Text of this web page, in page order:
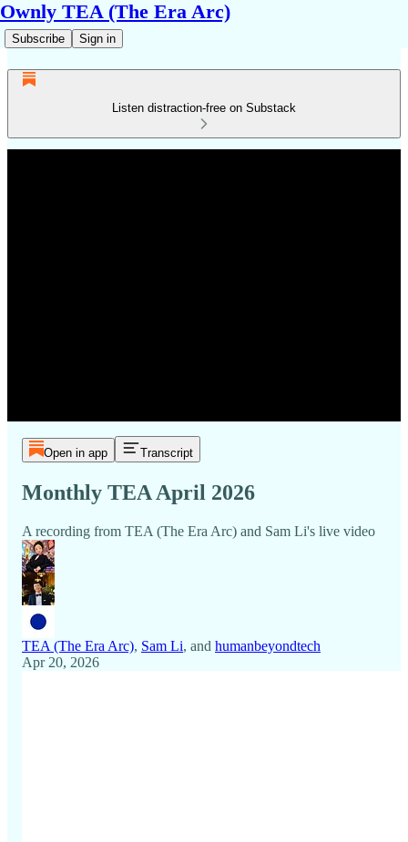
Ownly TEA (The Era Arc)
Subscribe Sign in
Listen distraction-free on Substack
Open in app Transcript
Monthly TEA April 2026
A recording from TEA (The Era Arc) and Sam Li's live video
TEA (The Era Arc), Sam Li, and humanbeyondtech
Apr 20, 2026